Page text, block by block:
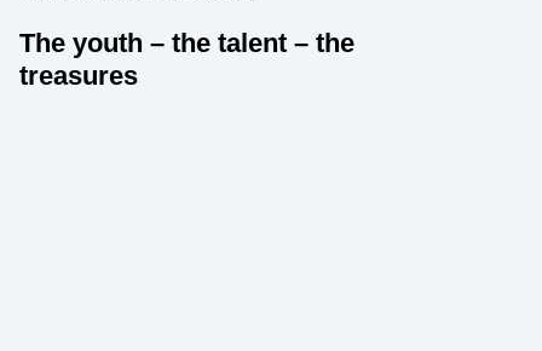
The youth – the talent – the
treasures